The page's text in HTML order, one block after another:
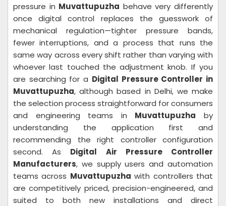
pressure in Muvattupuzha behave very differently
once digital control replaces the guesswork of
mechanical regulation—tighter pressure bands,
fewer interruptions, and a process that runs the
same way across every shift rather than varying with
whoever last touched the adjustment knob. If you
are searching for a Digital Pressure Controller in
Muvattupuzha, although based in Delhi, we make
the selection process straightforward for consumers
and engineering teams in Muvattupuzha by
understanding the application first and
recommending the right controller configuration
second. As Digital Air Pressure Controller
Manufacturers, we supply users and automation
teams across Muvattupuzha with controllers that
are competitively priced, precision-engineered, and
suited to both new installations and direct